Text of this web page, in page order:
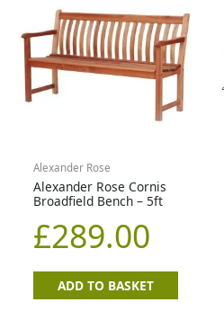
Alexander Rose
Alexander Rose Cornis
Broadfield Bench – 5ft
£289.00
ADD TO BASKET